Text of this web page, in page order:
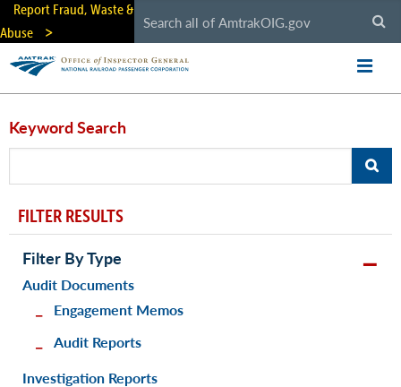
Skip
main
content
Report Fraud, Waste &
Abuse
Keyword Search
FILTER RESULTS
Filter By Type
Audit Documents
Engagement Memos
Audit Reports
Investigation Reports